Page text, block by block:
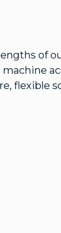
of
flexible